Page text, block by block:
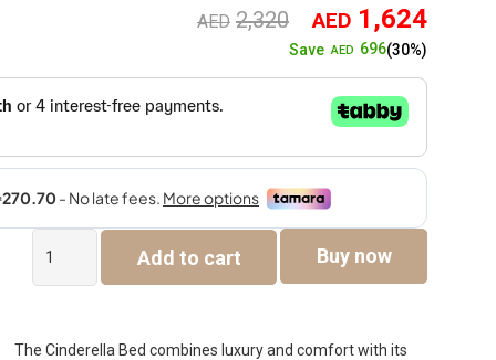
AED 2,320 Original
price
was:
AED2,320.
AED 1,624
SaveAED 696(30%)
Cinderella
Bed
Add to cart Buy now
The Cinderella Bed combines luxury and comfort with its